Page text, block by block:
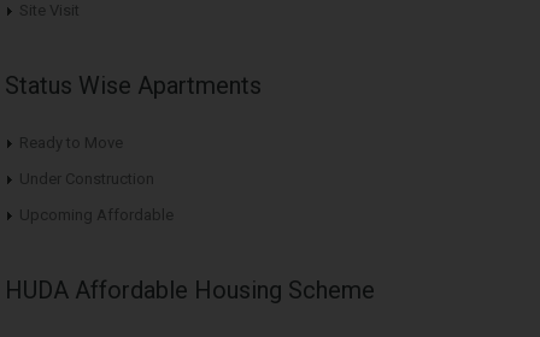
Site Visit
Status Wise Apartments
Ready to Move
Under Construction
Upcoming Affordable
HUDA Affordable Housing Scheme